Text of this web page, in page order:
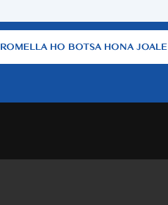
ROMELLA HO BOTSA HONA JOALE